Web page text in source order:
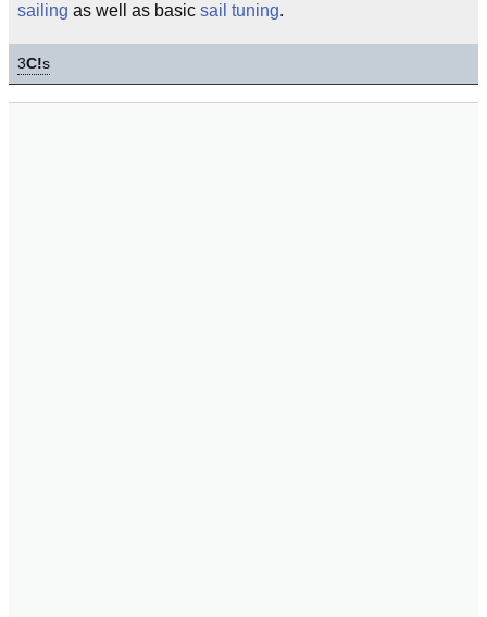
sailing as well as basic sail tuning.
3C!s